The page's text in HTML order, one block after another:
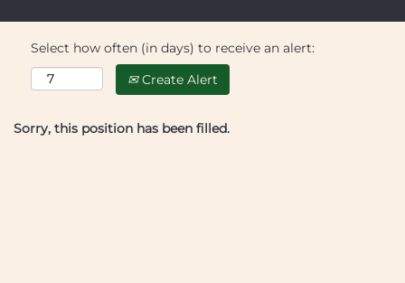
Select how often (in days) to receive an alert:
Create Alert
Sorry, this position has been filled.